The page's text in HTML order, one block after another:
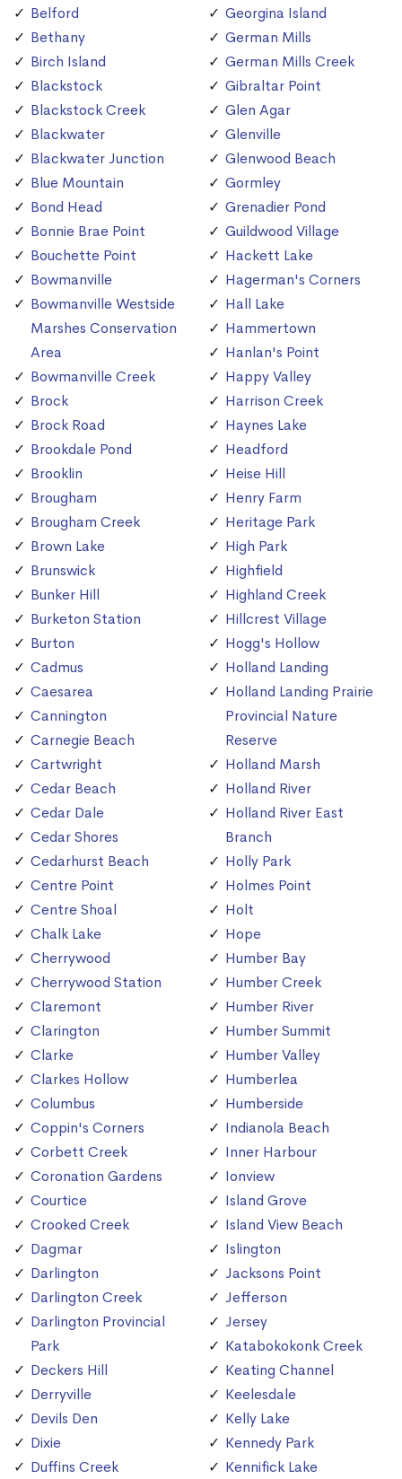
Belford
Bethany
Birch Island
Blackstock
Blackstock Creek
Blackwater
Blackwater Junction
Blue Mountain
Bond Head
Bonnie Brae Point
Bouchette Point
Bowmanville
Bowmanville Westside
Marshes Conservation
Area
Bowmanville Creek
Brock
Brock Road
Brookdale Pond
Brooklin
Brougham
Brougham Creek
Brown Lake
Brunswick
Bunker Hill
Burketon Station
Burton
Cadmus
Caesarea
Cannington
Carnegie Beach
Cartwright
Cedar Beach
Cedar Dale
Cedar Shores
Cedarhurst Beach
Centre Point
Centre Shoal
Chalk Lake
Cherrywood
Cherrywood Station
Claremont
Clarington
Clarke
Clarkes Hollow
Columbus
Coppin's Corners
Corbett Creek
Coronation Gardens
Courtice
Crooked Creek
Dagmar
Darlington
Darlington Creek
Darlington Provincial
Park
Deckers Hill
Derryville
Devils Den
Dixie
Duffins Creek
Georgina Island
German Mills
German Mills Creek
Gibraltar Point
Glen Agar
Glenville
Glenwood Beach
Gormley
Grenadier Pond
Guildwood Village
Hackett Lake
Hagerman's Corners
Hall Lake
Hammertown
Hanlan's Point
Happy Valley
Harrison Creek
Haynes Lake
Headford
Heise Hill
Henry Farm
Heritage Park
High Park
Highfield
Highland Creek
Hillcrest Village
Hogg's Hollow
Holland Landing
Holland Landing Prairie
Provincial Nature
Reserve
Holland Marsh
Holland River
Holland River East
Branch
Holly Park
Holmes Point
Holt
Hope
Humber Bay
Humber Creek
Humber River
Humber Summit
Humber Valley
Humberlea
Humberside
Indianola Beach
Inner Harbour
Ionview
Island Grove
Island View Beach
Islington
Jacksons Point
Jefferson
Jersey
Katabokokonk Creek
Keating Channel
Keelesdale
Kelly Lake
Kennedy Park
Kennifick Lake